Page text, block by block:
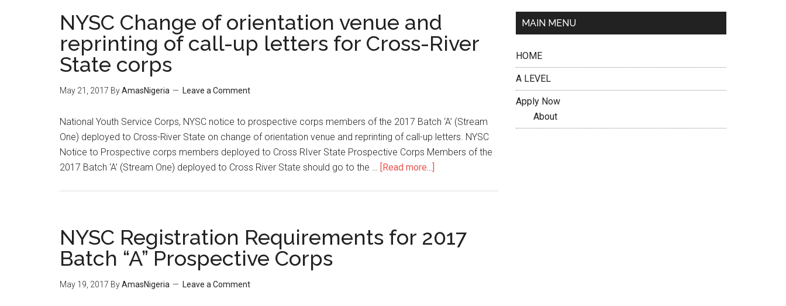
NYSC Change of orientation venue and
reprinting of call-up letters for Cross-River
State corps
May 21, 2017 ByAmasNigeria Leave a Comment
National Youth Service Corps, NYSC notice to prospective corps members of the 2017 Batch ‘A’ (Stream
One) deployed to Cross-River State on change of orientation venue and reprinting of call-up letters. NYSC
Notice to Prospective corps members deployed to Cross RIver State Prospective Corps Members of the
2017 Batch ‘A’ (Stream One) deployed to Cross River State should go to the … [Read more...]
NYSC Registration Requirements for 2017
Batch “A” Prospective Corps
May 19, 2017 ByAmasNigeria Leave a Comment
MAIN MENU
HOME
A LEVEL
Apply Now
About